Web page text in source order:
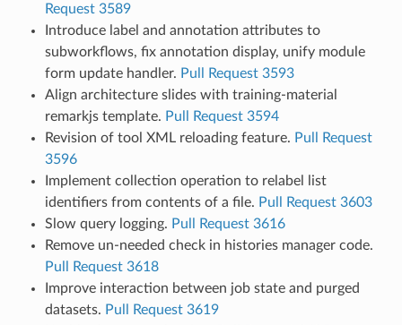
Request 3589
Introduce label and annotation attributes to
subworkflows, fix annotation display, unify module
form update handler. Pull Request 3593
Align architecture slides with training-material
remarkjs template. Pull Request 3594
Revision of tool XML reloading feature. Pull Request
3596
Implement collection operation to relabel list
identifiers from contents of a file. Pull Request 3603
Slow query logging. Pull Request 3616
Remove un-needed check in histories manager code.
Pull Request 3618
Improve interaction between job state and purged
datasets. Pull Request 3619